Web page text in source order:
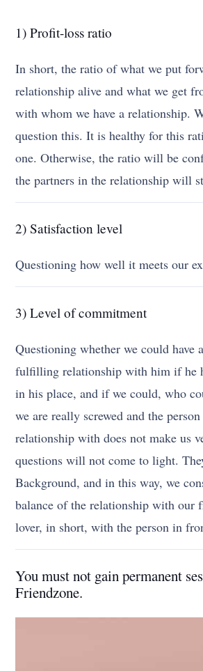
1) Profit-loss ratio
In short, the ratio of what we put
relationship alive and what we get
with whom we have a relationship.
question this. It is healthy for this
one. Otherwise, the ratio will be
the partners in the relationship will
2) Satisfaction level
Questioning how well it meets our
3) Level of commitment
Questioning whether we could have
fulfilling relationship with him if he
in his place, and if we could, who
we are really screwed and the
relationship with does not make us
questions will not come to light.
Background, and in this way, we
balance of the relationship with our
lover, in short, with the person in
You must not gain permanent
Friendzone.